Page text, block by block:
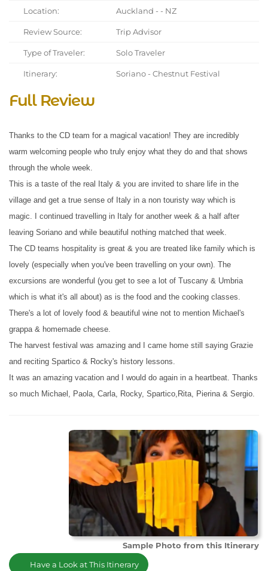
Location: Auckland - - NZ
Review Source: Trip Advisor
Type of Traveler: Solo Traveler
Itinerary: Soriano - Chestnut Festival
Full Review
Thanks to the CD team for a magical vacation! They are incredibly
warm welcoming people who truly enjoy what they do and that shows
through the whole week.
This is a taste of the real Italy & you are invited to share life in the
village and get a true sense of Italy in a non touristy way which is
magic. I continued travelling in Italy for another week & a half after
leaving Soriano and while beautiful nothing matched that week.
The CD teams hospitality is great & you are treated like family which is
lovely (especially when you've been travelling on your own). The
excursions are wonderful (you get to see a lot of Tuscany & Umbria
which is what it's all about) as is the food and the cooking classes.
There's a lot of lovely food & beautiful wine not to mention Michael's
grappa & homemade cheese.
The harvest festival was amazing and I came home still saying Grazie
and reciting Spartico & Rocky's history lessons.
It was an amazing vacation and I would do again in a heartbeat. Thanks
so much Michael, Paola, Carla, Rocky, Spartico,Rita, Pierina & Sergio.
Sample Photo from this Itinerary
Have a Look at This Itinerary